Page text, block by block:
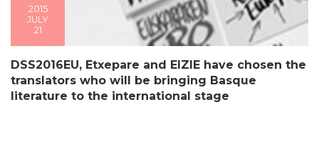
2015
JULY
21
DSS2016EU, Etxepare and EIZIE have chosen the
translators who will be bringing Basque
literature to the international stage